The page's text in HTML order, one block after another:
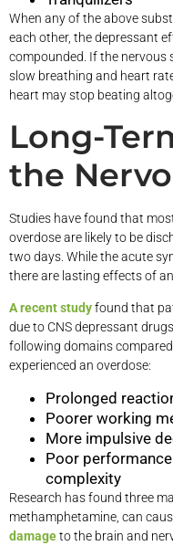
When any of the above
each other, the depressant
compounded. If the nervous
slow breathing and heart
heart may stop beating
Long-
the
Studies have found that
overdose are likely to be
two days. While the acute
there are lasting effects of
A recent studyfound that
due to CNS depressant
following domains
experienced an overdose:
Prolonged
Poorer working
More impulsive
Poor
complexity
Research has found three
methamphetamine, can
damageto the brain and